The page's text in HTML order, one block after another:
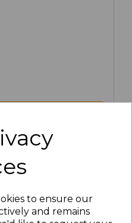
to ensure our
and remains
to this item